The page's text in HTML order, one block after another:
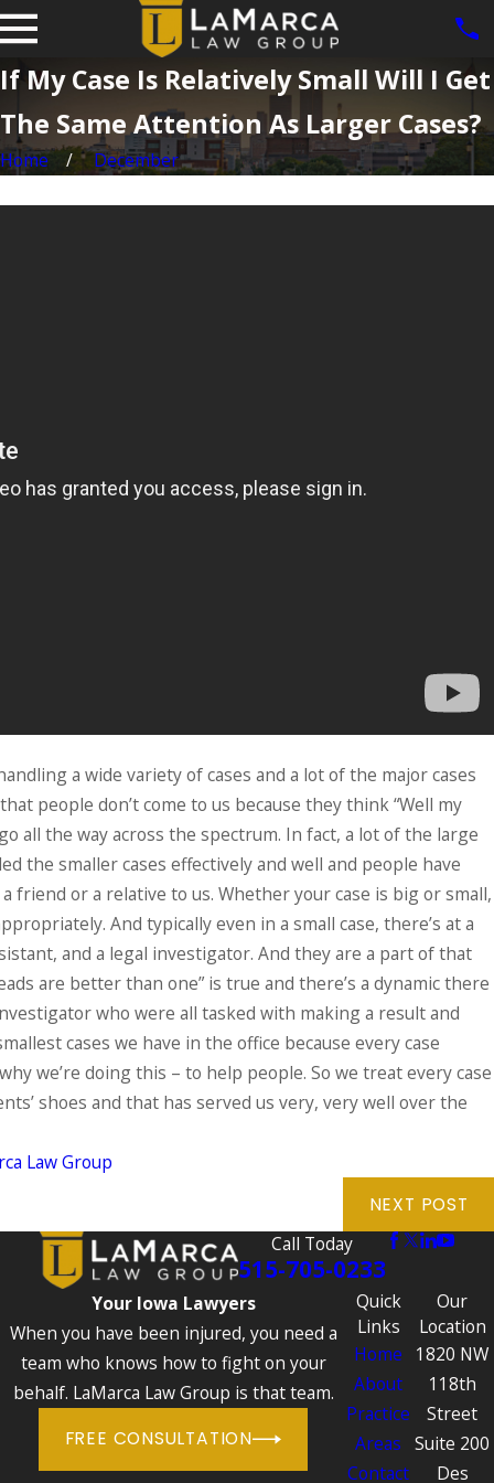
If My Case Is Relatively Small Will I Get
The Same Attention As Larger Cases?
Home December
a wide variety of cases and a lot of the major cases
people don’t come to us because they think “Well my
all the way across the spectrum. In fact, a lot of the large
the smaller cases effectively and well and people have
friend or a relative to us. Whether your case is big or small,
And typically even in a small case, there’s at a
and a legal investigator. And they are a part of that
are better than one” is true and there’s a dynamic there
who were all tasked with making a result and
cases we have in the office because every case
we’re doing this – to help people. So we treat every case
shoes and that has served us very, very well over the
Law Group
NEXT POST
Call Today
515-705-0233
Your Iowa Lawyers
When you have been injured, you need a
team who knows how to fight on your
behalf. LaMarca Law Group is that team.
FREE CONSULTATION
Quick
Links
Home
About
Practice
Areas
Contact
Our
Location
1820 NW
118th
Street
Suite 200
Des